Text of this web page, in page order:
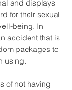
and displays
for their sexual
being. In
accident that is
packages to
using.
of not having